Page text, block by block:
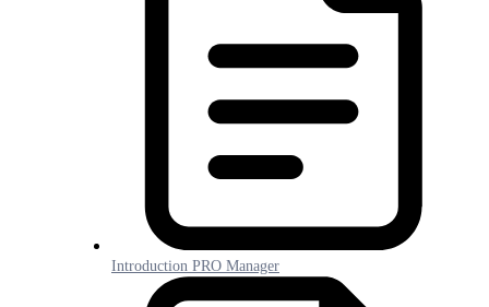
Introduction PRO Manager